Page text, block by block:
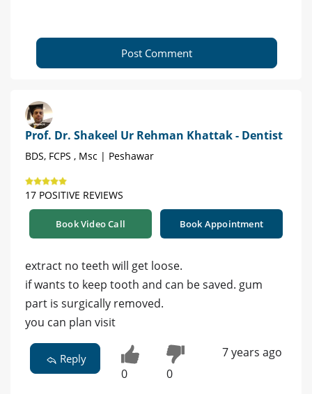
Post Comment
Prof. Dr. Shakeel Ur Rehman Khattak - Dentist
BDS, FCPS , Msc | Peshawar
17 POSITIVE REVIEWS
Book Video Call Book Appointment
extract no teeth will get loose.
if wants to keep tooth and can be saved. gum
part is surgically removed.
you can plan visit
Reply
0 0
7 years ago